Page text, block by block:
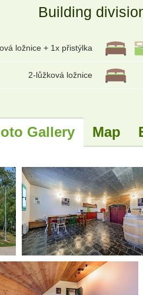
Building
ložnice + 1x přistýlka
2-lůžková ložnice
Gallery Map